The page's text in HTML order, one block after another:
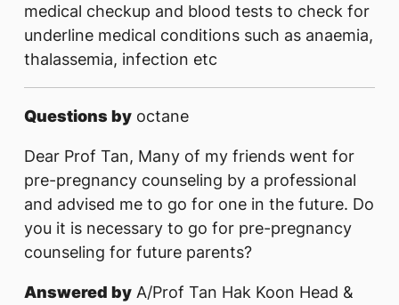
medical checkup and blood tests to check for
underline medical conditions such as anaemia,
thalassemia, infection etc
Questions by octane
Dear Prof Tan, Many of my friends went for
pre-pregnancy counseling by a professional
and advised me to go for one in the future. Do
you it is necessary to go for pre-pregnancy
counseling for future parents?
Answered by A/Prof Tan Hak Koon Head &